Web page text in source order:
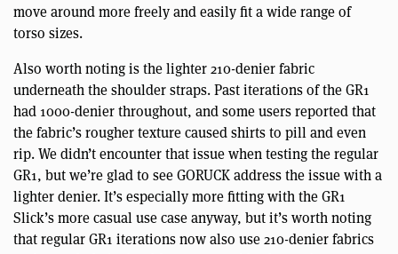
move around more freely and easily fit a wide range of
torso sizes.
Also worth noting is the lighter 210-denier fabric
underneath the shoulder straps. Past iterations of the GR1
had 1000-denier throughout, and some users reported that
the fabric’s rougher texture caused shirts to pill and even
rip. We didn’t encounter that issue when testing the regular
GR1, but we’re glad to see GORUCK address the issue with a
lighter denier. It’s especially more fitting with the GR1
Slick’s more casual use case anyway, but it’s worth noting
that regular GR1 iterations now also use 210-denier fabrics